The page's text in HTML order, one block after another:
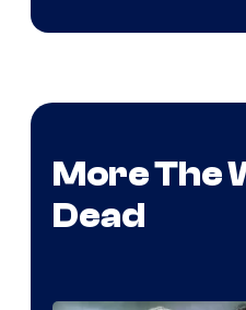
More The
Dead